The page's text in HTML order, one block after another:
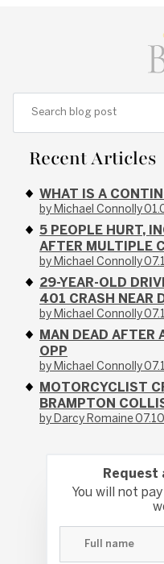
Recent Articles
WHAT IS A
by Michael Connolly
5 PEOPLE HURT,
AFTER MULTIPLE
by Michael Connolly
29-YEAR-OLD
401 CRASH NEAR
by Michael Connolly
MAN DEAD AFTER
OPP
by Michael Connolly
MOTORCYCLIST
BRAMPTON
by Darcy Romaine
Request
You will not